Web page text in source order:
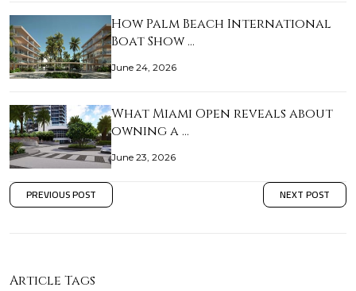
How Palm Beach International
Boat Show …
June 24, 2026
What Miami Open reveals about
owning a …
June 23, 2026
PREVIOUS POST NEXT POST
Article Tags